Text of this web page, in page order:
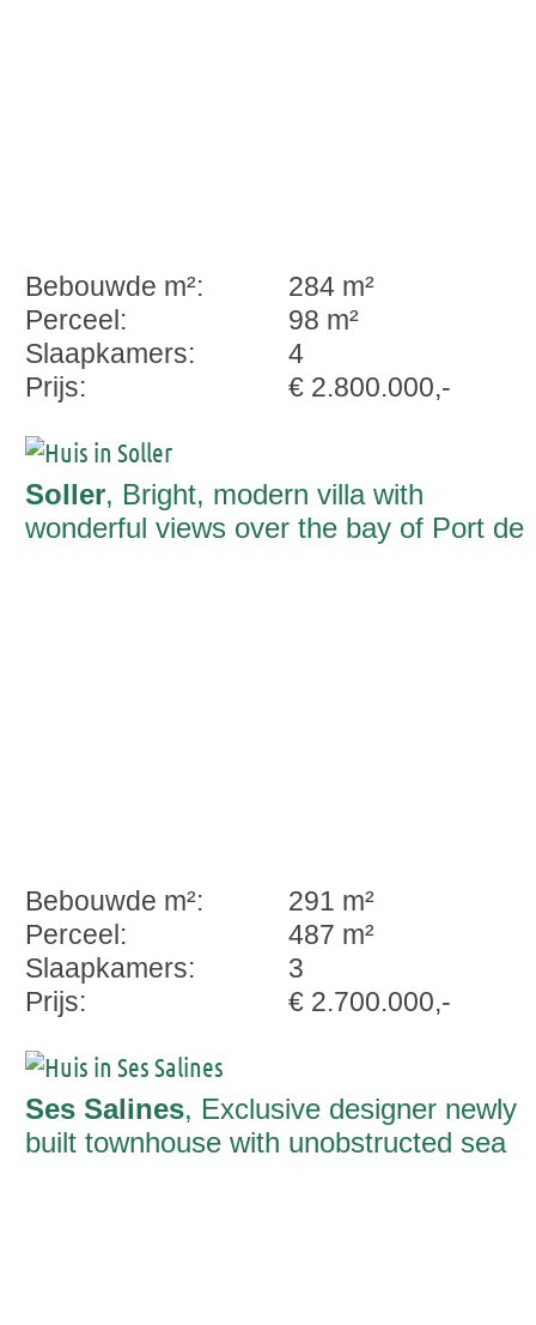
Bebouwde m²:
284 m²
Perceel:
98 m²
Slaapkamers:
4
Prijs:
€ 2.800.000,-
Soller, Bright, modern villa with
wonderful views over the bay of Port de
Bebouwde m²:
291 m²
Perceel:
487 m²
Slaapkamers:
3
Prijs:
€ 2.700.000,-
Ses Salines, Exclusive designer newly
built townhouse with unobstructed sea